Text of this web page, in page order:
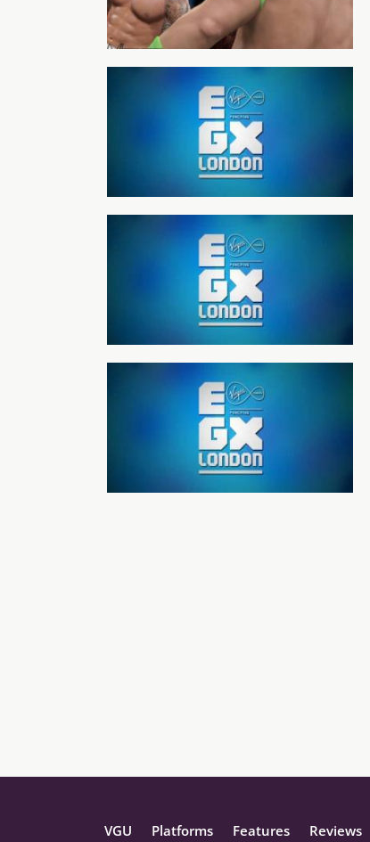
VGU Platforms Features Reviews